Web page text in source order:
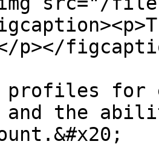
p></
profiles for
and the